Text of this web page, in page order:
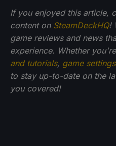
If you enjoyed this article,
content on SteamDeckHQ!
game reviews and news
experience. Whether
and tutorials, game
to stay up-to-date on the
you covered!